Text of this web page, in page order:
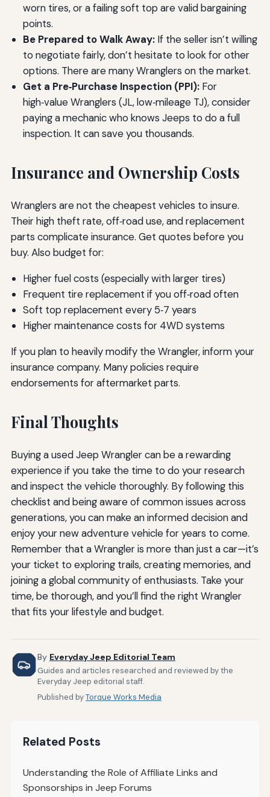
worn tires, or a failing soft top are valid bargaining
points.
Be Prepared to Walk Away:If the seller isn’t willing
to negotiate fairly, don’t hesitate to look for other
options. There are many Wranglers on the market.
Get a Pre‑Purchase Inspection (PPI):For
high‑value Wranglers (JL, low‑mileage TJ), consider
paying a mechanic who knows Jeeps to do a full
inspection. It can save you thousands.
Insurance and Ownership Costs
Wranglers are not the cheapest vehicles to insure.
Their high theft rate, off‑road use, and replacement
parts complicate insurance. Get quotes before you
buy. Also budget for:
Higher fuel costs (especially with larger tires)
Frequent tire replacement if you off‑road often
Soft top replacement every 5‑7 years
Higher maintenance costs for 4WD systems
If you plan to heavily modify the Wrangler, inform your
insurance company. Many policies require
endorsements for aftermarket parts.
Final Thoughts
Buying a used Jeep Wrangler can be a rewarding
experience if you take the time to do your research
and inspect the vehicle thoroughly. By following this
checklist and being aware of common issues across
generations, you can make an informed decision and
enjoy your new adventure vehicle for years to come.
Remember that a Wrangler is more than just a car—it’s
your ticket to exploring trails, creating memories, and
joining a global community of enthusiasts. Take your
time, be thorough, and you’ll find the right Wrangler
that fits your lifestyle and budget.
By Everyday Jeep Editorial Team
Guides and articles researched and reviewed by the
Everyday Jeep editorial staff.
Published byTorque Works Media
Related Posts
Understanding the Role of Affiliate Links and
Sponsorships in Jeep Forums